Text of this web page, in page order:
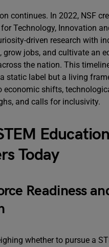
continues. In 2022, NSF
Technology, Innovation
driven research with
grow jobs, and cultivate an
the nation. This
a static label but a living
economic shifts,
and calls for inclusivity.
Education
Today
Readiness
whether to pursue a